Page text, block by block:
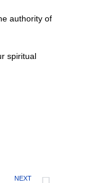
authority of
spiritual
NEXT